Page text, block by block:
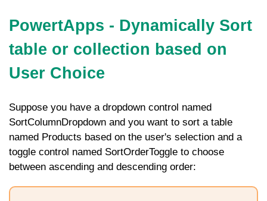
PowertApps - Dynamically Sort
table or collection based on
User Choice
Suppose you have a dropdown control named
SortColumnDropdown and you want to sort a table
named Products based on the user's selection and a
toggle control named SortOrderToggle to choose
between ascending and descending order: